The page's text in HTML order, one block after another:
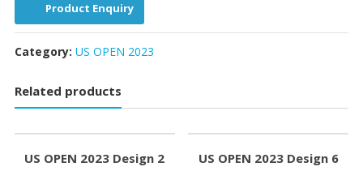
Product Enquiry
Category: US OPEN 2023
Related products
US OPEN 2023 Design 2 US OPEN 2023 Design 6